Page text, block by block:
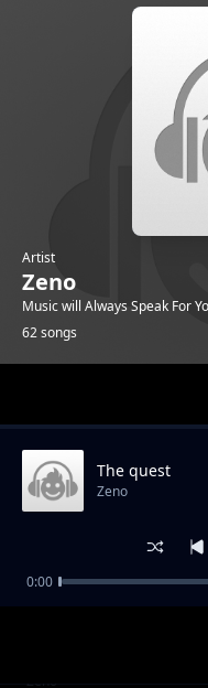
Artist
Zeno
Music will Always Speak For
62 songs
Island Paradise
Zeno
The quest
Zeno
0:00